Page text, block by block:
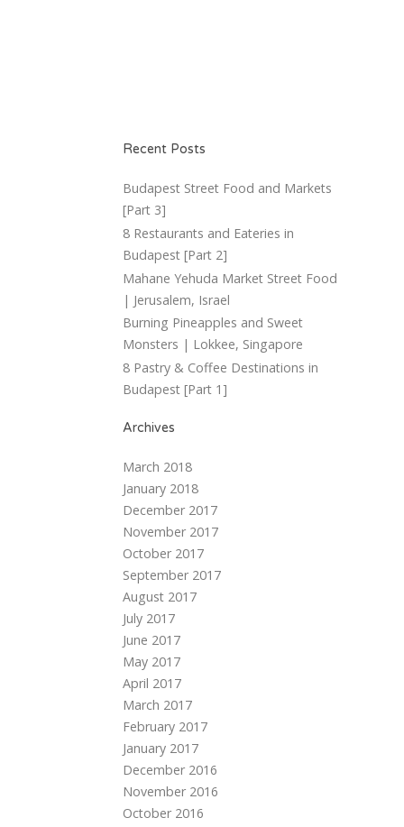
Recent Posts
Budapest Street Food and Markets
[Part 3]
8 Restaurants and Eateries in
Budapest [Part 2]
Mahane Yehuda Market Street Food
| Jerusalem, Israel
Burning Pineapples and Sweet
Monsters | Lokkee, Singapore
8 Pastry & Coffee Destinations in
Budapest [Part 1]
Archives
March 2018
January 2018
December 2017
November 2017
October 2017
September 2017
August 2017
July 2017
June 2017
May 2017
April 2017
March 2017
February 2017
January 2017
December 2016
November 2016
October 2016